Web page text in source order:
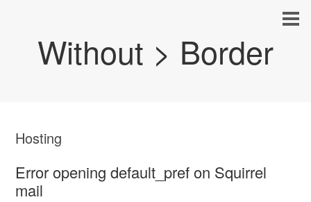
Without > Border
Hosting
Error opening default_pref on Squirrel
mail